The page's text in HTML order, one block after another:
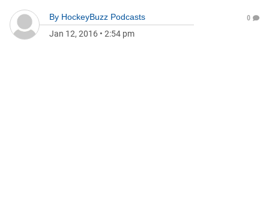
By HockeyBuzz Podcasts
Jan 12, 2016 • 2:54 pm
0